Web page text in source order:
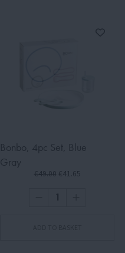
Bonbo, 4pc Set, Blue
Gray
€49.00 €41.65